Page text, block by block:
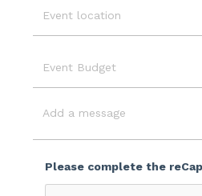
Location
Please complete the